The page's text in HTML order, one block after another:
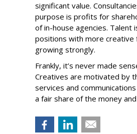
significant value.
purpose is profits for
of in-house agencies. Talent
positions with more
growing strongly.
Frankly, it’s never made
Creatives are motivated by
services and
a fair share of the money